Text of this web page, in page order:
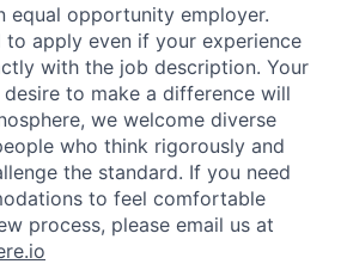
equal opportunity employer.
to apply even if your experience
with the job description. Your
desire to make a difference will
we welcome diverse
who think rigorously and
the standard. If you need
to feel comfortable
process, please email us at